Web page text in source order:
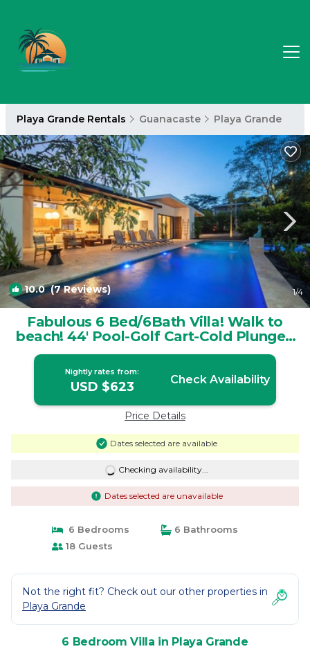
Playa Grande Rentals Guanacaste Playa Grande
10.0(7 Reviews) 1/4
Fabulous 6 Bed/6Bath Villa! Walk to
beach! 44' Pool-Golf Cart-Cold Plunge |
Villa in Playa Grande
Nightly rates from:
USD $623 Check Availability
Price Details
Dates selected are available
Checking availability...
Dates selected are unavailable
6 Bedrooms
6 Bathrooms
18 Guests
Not the right fit? Check out our other properties in
Playa Grande
6 Bedroom Villa in Playa Grande